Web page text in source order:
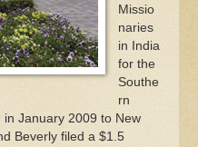
Missio
naries
in India
for the
Southe
rn
in January 2009 to New
Beverly filed a $1.5